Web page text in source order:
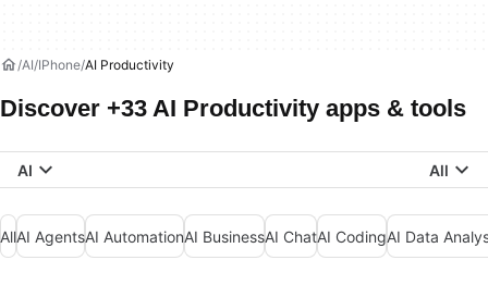
AI IPhone AI Productivity
Discover +33 AI Productivity apps & tools
AI All
AllAI AgentsAI AutomationAI BusinessAI ChatAI CodingAI Data